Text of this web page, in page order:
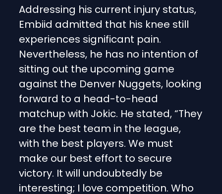
Addressing his current injury status,
Embiid admitted that his knee still
experiences significant pain.
Nevertheless, he has no intention of
sitting out the upcoming game
against the Denver Nuggets, looking
forward to a head-to-head
matchup with Jokic. He stated, “They
are the best team in the league,
with the best players. We must
make our best effort to secure
victory. It will undoubtedly be
interesting; I love competition. Who